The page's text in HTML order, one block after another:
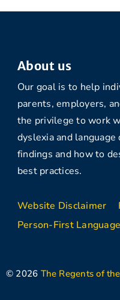
About us
Our goal is to help
parents, employers,
the privilege to work
dyslexia and
findings and how to
best practices.
Website Disclaimer
Person-First Language
© 2026 The Regents of